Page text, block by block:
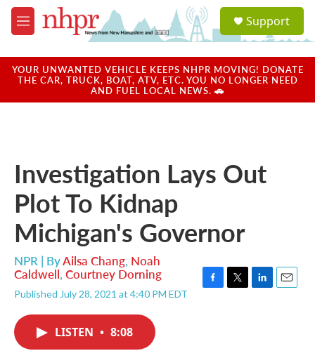
Skip to main content
M
e
u
a
u
Support
YOUR UNWANTED VEHICLE KEEPS NHPR MOVING! DONATE
THE CAR, TRUCK, BOAT, ATV, ETC. YOU NO LONGER NEED
AND FUEL LOCAL NEWS. 🚗
Investigation Lays Out
Plot To Kidnap
Michigan's Governor
NPR | ByAilsa Chang, Noah
Caldwell, Courtney Dorning
Published July 28, 2021 at 4:40 PM EDT
LISTEN • 8:08